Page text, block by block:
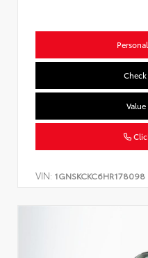
Value
VIN: 1GNSKCKC6HR178098